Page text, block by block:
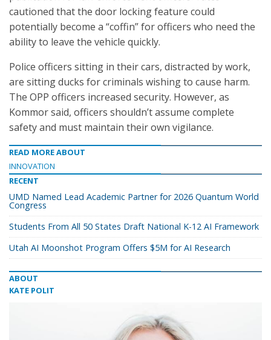
cautioned that the door locking feature could
potentially become a “coffin” for officers who need the
ability to leave the vehicle quickly.
Police officers sitting in their cars, distracted by work,
are sitting ducks for criminals wishing to cause harm.
The OPP officers increased security. However, as
Kommor said, officers shouldn’t assume complete
safety and must maintain their own vigilance.
READ MORE ABOUT
INNOVATION
RECENT
UMD Named Lead Academic Partner for 2026 Quantum World
Congress
Students From All 50 States Draft National K-12 AI Framework
Utah AI Moonshot Program Offers $5M for AI Research
ABOUT
KATE POLIT